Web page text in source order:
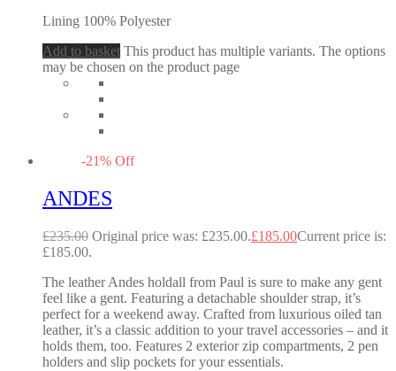
Lining 100% Polyester
Add to basket This product has multiple variants. The options
may be chosen on the product page
-21% Off
ANDES
£235.00 Original price was: £235.00.£185.00Current price is:
£185.00.
The leather Andes holdall from Paul is sure to make any gent
feel like a gent. Featuring a detachable shoulder strap, it’s
perfect for a weekend away. Crafted from luxurious oiled tan
leather, it’s a classic addition to your travel accessories – and it
holds them, too. Features 2 exterior zip compartments, 2 pen
holders and slip pockets for your essentials.